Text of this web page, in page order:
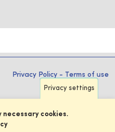
Privacy Policy - Terms of use
Privacy settings
necessary cookies.